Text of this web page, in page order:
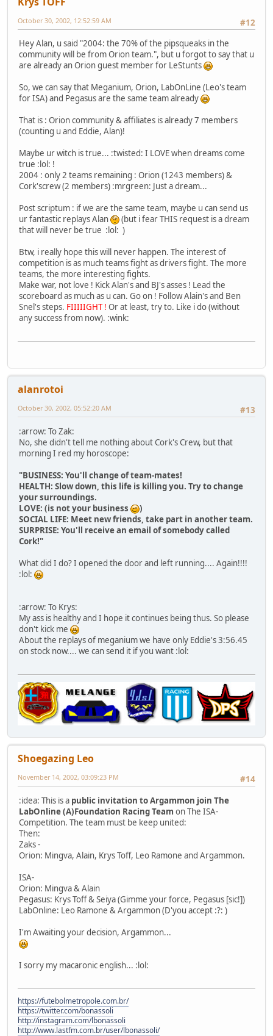
#12
October 30, 2002, 12:52:59 AM
Hey Alan, u said "2004: the 70% of the pipsqueaks in the
community will be from Orion team.", but u forgot to say that u
are already an Orion guest member for LeStunts
So, we can say that Meganium, Orion, LabOnLine (Leo's team
for ISA) and Pegasus are the same team already
That is : Orion community & affiliates is already 7 members
(counting u and Eddie, Alan)!
Maybe ur witch is true... :twisted: I LOVE when dreams come
true :lol: !
2004 : only 2 teams remaining : Orion (1243 members) &
Cork'screw (2 members) :mrgreen: Just a dream...
Post scriptum : if we are the same team, maybe u can send us
ur fantastic replays Alan
(but i fear THIS request is a dream
that will never be true :lol: )
Btw, i really hope this will never happen. The interest of
competition is as much teams fight as drivers fight. The more
teams, the more interesting fights.
Make war, not love ! Kick Alan's and BJ's asses ! Lead the
scoreboard as much as u can. Go on ! Follow Alain's and Ben
Snel's steps. FIIIIIGHT ! Or at least, try to. Like i do (without
any success from now). :wink:
alanrotoi
#13
October 30, 2002, 05:52:20 AM
:arrow: To Zak:
No, she didn't tell me nothing about Cork's Crew, but that
morning I red my horoscope:
"BUSINESS: You'll change of team-mates!
HEALTH: Slow down, this life is killing you. Try to change
your surroundings.
LOVE: (is not your business
)
SOCIAL LIFE: Meet new friends, take part in another team.
SURPRISE: You'll receive an email of somebody called
Cork!"
What did I do? I opened the door and left running.... Again!!!!
:lol:
:arrow: To Krys:
My ass is healthy and I hope it continues being thus. So please
don't kick me
About the replays of meganium we have only Eddie's 3:56.45
on stock now.... we can send it if you want :lol:
Shoegazing Leo
#14
November 14, 2002, 03:09:23 PM
:idea: This is a public invitation to Argammon join The
LabOnline (A)Foundation Racing Team on The ISA-
Competition. The team must be keep united:
Then:
Zaks -
Orion: Mingva, Alain, Krys Toff, Leo Ramone and Argammon.
ISA-
Orion: Mingva & Alain
Pegasus: Krys Toff & Seiya (Gimme your force, Pegasus [sic!])
LabOnline: Leo Ramone & Argammon (D'you accept :?: )
I'm Awaiting your decision, Argammon...
I sorry my macaronic english... :lol:
https://futebolmetropole.com.br/
https://twitter.com/bonassoli
http://instagram.com/lbonassoli
http://www.lastfm.com.br/user/lbonassoli/